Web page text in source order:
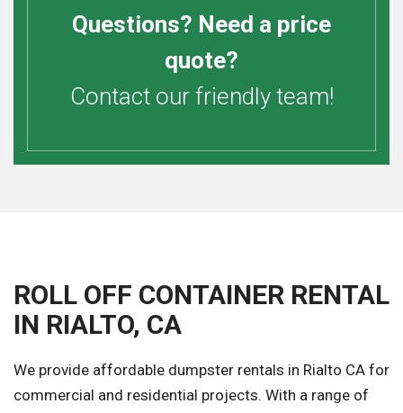
Questions? Need a price
quote?
Contact our friendly team!
ROLL OFF CONTAINER RENTAL
IN RIALTO, CA
We provide affordable dumpster rentals in Rialto CA for
commercial and residential projects. With a range of